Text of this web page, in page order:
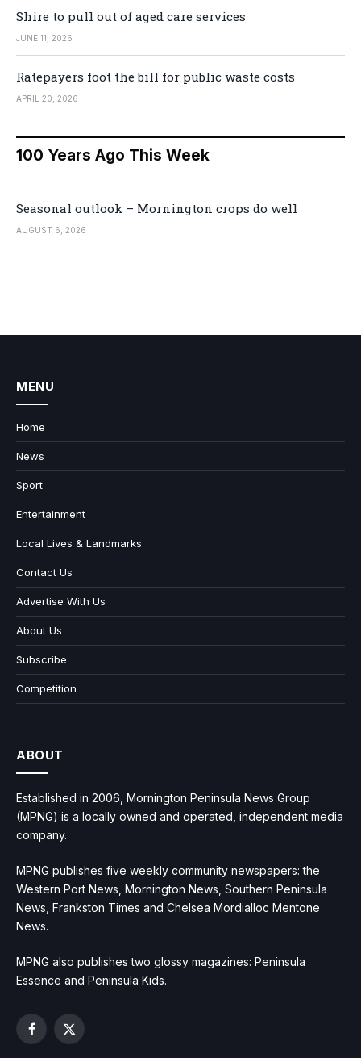
Shire to pull out of aged care services
JUNE 11, 2026
Ratepayers foot the bill for public waste costs
APRIL 20, 2026
100 Years Ago This Week
Seasonal outlook – Mornington crops do well
AUGUST 6, 2026
MENU
Home
News
Sport
Entertainment
Local Lives & Landmarks
Contact Us
Advertise With Us
About Us
Subscribe
Competition
ABOUT
Established in 2006, Mornington Peninsula News Group
(MPNG) is a locally owned and operated, independent media
company.
MPNG publishes five weekly community newspapers: the
Western Port News, Mornington News, Southern Peninsula
News, Frankston Times and Chelsea Mordialloc Mentone
News.
MPNG also publishes two glossy magazines: Peninsula
Essence and Peninsula Kids.
Facebook
X